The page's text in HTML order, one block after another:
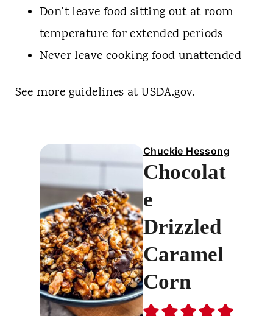
Don't leave food sitting out at room
temperature for extended periods
Never leave cooking food unattended
See more guidelines at USDA.gov.
Chuckie Hessong
Chocolat
e
Drizzled
Caramel
Corn